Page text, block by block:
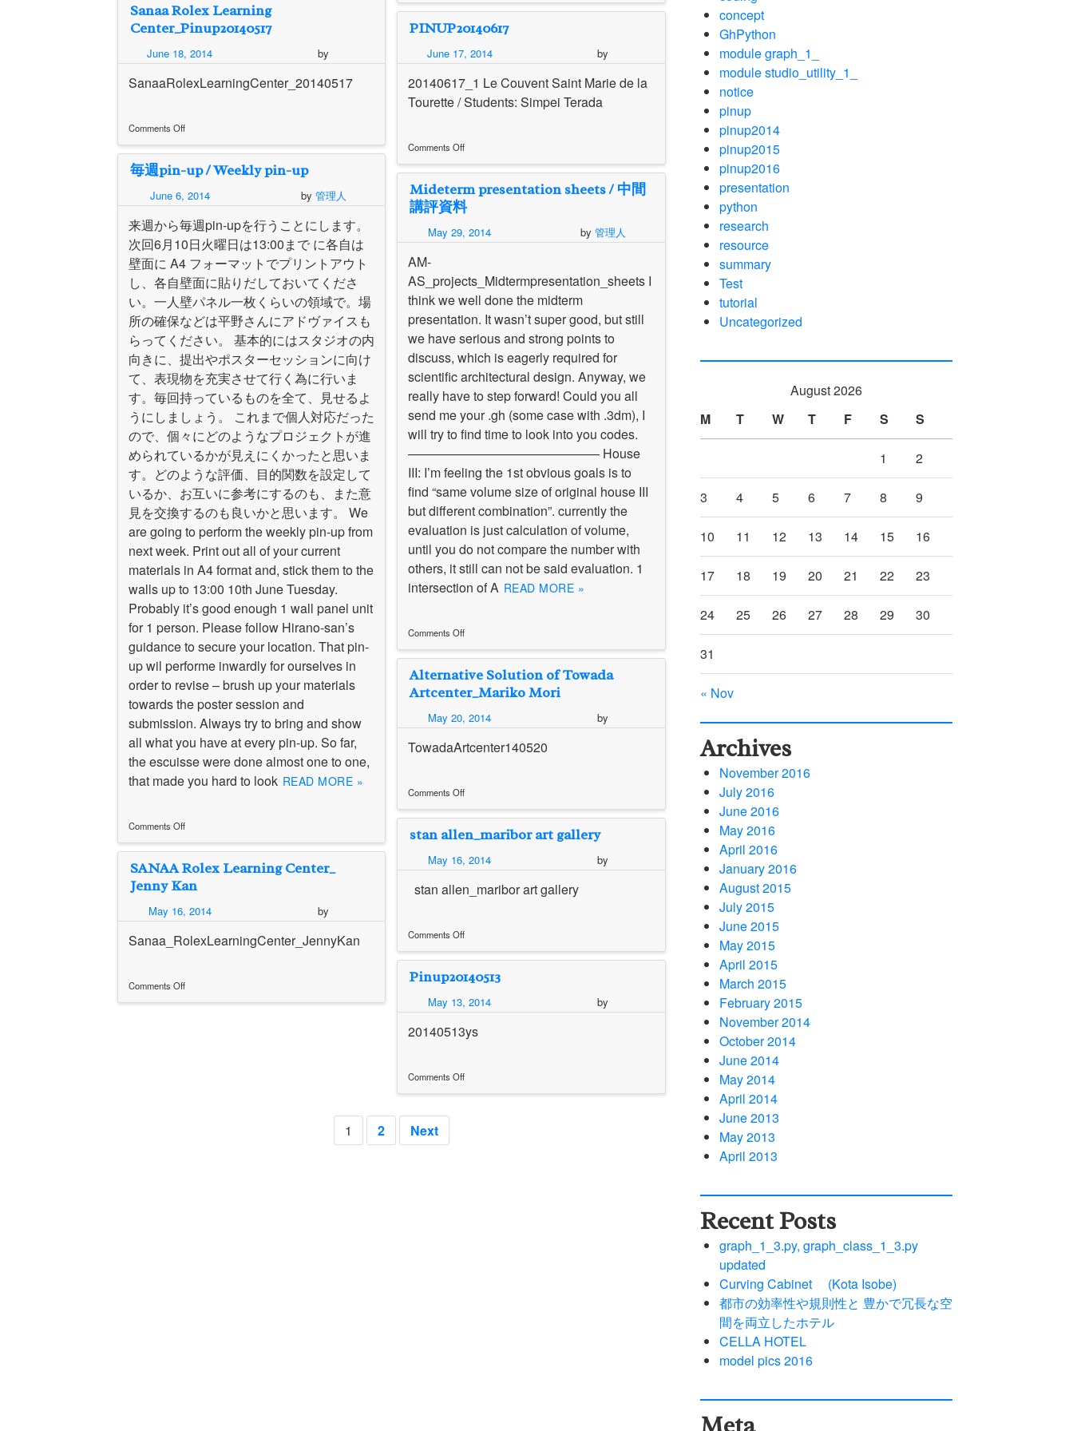
up
6/17
Iglesias
Peter
Eisenman
Sanaa Rolex Learning
Center_Pinup20140517
June 18, 2014 by
SanaaRolexLearningCenter_20140517
Comments Off
Sanaa
Rolex
Center_Pinup20140517
PINUP20140617
June 17, 2014 by
20140617_1 Le Couvent Saint Marie de la
Tourette / Students: Simpei Terada
Comments Off
PINUP20140617
毎週pin-up / Weekly pin-up
June 6, 2014 by 管理人
来週から毎週pin-upを行うことにします。
次回6月10日火曜日は13:00まで に各自は
壁面に A4 フォーマットでプリントアウト
し、各自壁面に貼りだしておいてくださ
い。一人壁パネル一枚くらいの領域で。場
所の確保などは平野さんにアドヴァイスも
らってください。 基本的にはスタジオの内
向きに、提出やポスターセッションに向け
て、表現物を充実させて行く為に行いま
す。毎回持っているものを全て、見せるよ
うにしましょう。 これまで個人対応だった
ので、個々にどのようなプロジェクトが進
められているかが見えにくかったと思いま
す。どのような評価、目的関数を設定して
いるか、お互いに参考にするのも、また意
見を交換するのも良いかと思います。 We
are going to perform the weekly pin-up from
next week. Print out all of your current
materials in A4 format and, stick them to the
walls up to 13:00 10th June Tuesday.
Probably it’s good enough 1 wall panel unit
for 1 person. Please follow Hirano-san’s
guidance to secure your location. That pin-
up wil performe inwardly for ourselves in
order to revise – brush up your materials
towards the poster session and
submission. Always try to bring and show
all what you have at every pin-up. So far,
the escuisse were done almost one to one,
that made you hard to look READ MORE »
Comments Off
毎
週
pin-
up
Weekly
up
Mideterm presentation sheets / 中間
講評資料
May 29, 2014 by 管理人
AM-
AS_projects_Midtermpresentation_sheets I
think we well done the midterm
presentation. It wasn’t super good, but still
we have serious and strong points to
discuss, which is eagerly required for
scientific architectural design. Anyway, we
really have to step forward! Could you all
send me your .gh (some case with .3dm), I
will try to find time to look into you codes.
——————————————— House
III: I’m feeling the 1st obvious goals is to
find “same volume size of original house III
but different combination”. currently the
evaluation is just calculation of volume,
until you do not compare the number with
others, it still can not be said evaluation. 1
intersection of A READ MORE »
Comments Off
Mideterm
presentation
sheets
/
間
評
Alternative Solution of Towada
Artcenter_Mariko Mori
May 20, 2014 by
TowadaArtcenter140520
Comments Off
Alternative
Solution
Artcenter_Mariko
Mori
stan allen_maribor art gallery
May 16, 2014 by
stan allen_maribor art gallery
Comments Off
stan
allen_maribor
SANAA Rolex Learning Center_
Jenny Kan
May 16, 2014 by
Sanaa_RolexLearningCenter_JennyKan
Comments Off Pinup20140513
May 13, 2014 by
20140513ys
Comments Off
1 2 Next
concept
GhPython
module graph_1_
module studio_utility_1_
notice
pinup
pinup2014
pinup2015
pinup2016
presentation
python
research
resource
summary
Test
tutorial
Uncategorized
August 2026
M
T W T F S S
1 2
3 4 5 6 7 8 9
10 11 12 13 14 15 16
17 18 19 20 21 22 23
24 25 26 27 28 29 30
31
« Nov
Archives
November 2016
July 2016
June 2016
May 2016
April 2016
January 2016
August 2015
July 2015
June 2015
May 2015
April 2015
March 2015
February 2015
November 2014
October 2014
June 2014
May 2014
April 2014
June 2013
May 2013
April 2013
Recent Posts
graph_1_3.py, graph_class_1_3.py
updated
Curving Cabinet (Kota Isobe)
都市の効率性や規則性と 豊かで冗長な空
間を両立したホテル
CELLA HOTEL
model pics 2016